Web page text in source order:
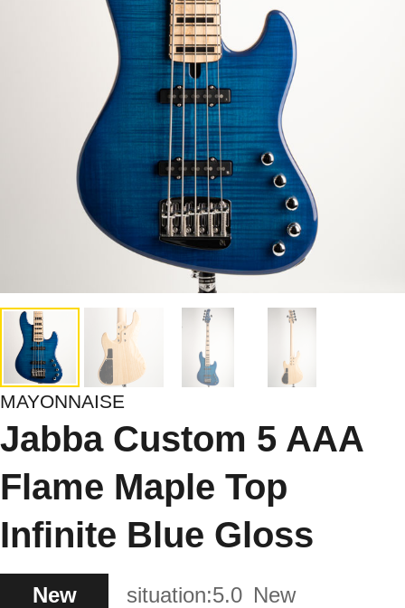
MAYONNAISE
Jabba Custom 5 AAA
Flame Maple Top
Infinite Blue Gloss
New situation:5.0 New